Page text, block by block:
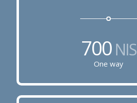
700NIS
One way